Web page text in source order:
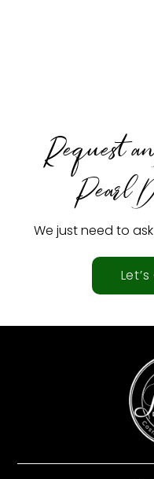
Request
Pearl
We just need to